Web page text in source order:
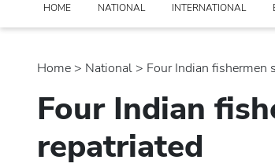
HOME NATIONAL INTERNATIONAL
Home > national > Four Indian fishermen
Four Indian
repatriated